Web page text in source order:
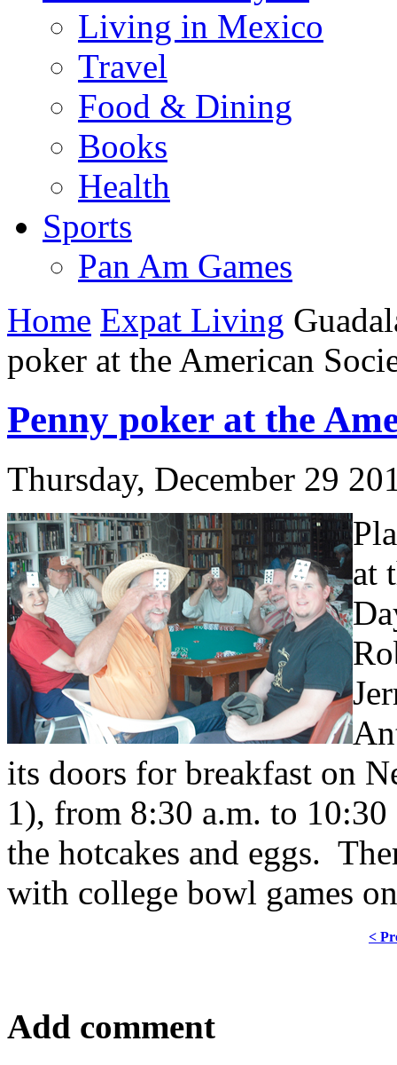
Living in Mexico
Travel
Food & Dining
Books
Health
Sports
Pan Am Games
Home Expat Living
poker at the American
Penny poker at the
Thursday, December 29
at
its doors for breakfast on
1), from 8:30 a.m. to
the hotcakes and eggs.
with college bowl games
<
Add comment